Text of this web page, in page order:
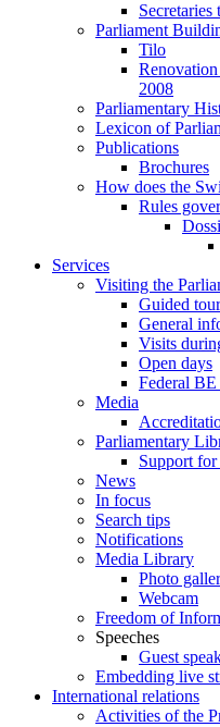
Secretaries
Parliament
Tilo
2008
Parliamentary
Lexicon of
Publications
Brochures
How does the
Rules
Services
Visiting the
Guided
General
Visits
Open days
Federal
Media
Parliamentary
Support for
News
In focus
Search tips
Notifications
Media Library
Photo
Webcam
Freedom of
Speeches
Guest
Embedding live
International relations
Activities of the